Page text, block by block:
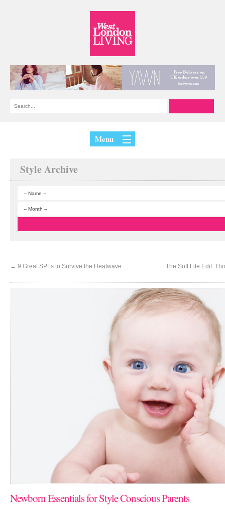
Menu
Style Archive
← 9 Great SPFs to Survive the Heatwave The Soft Life Edit:
Newborn Essentials for Style Conscious Parents